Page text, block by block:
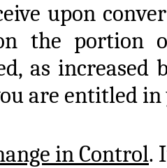
upon
the portion
as increased
are entitled in
in Control.